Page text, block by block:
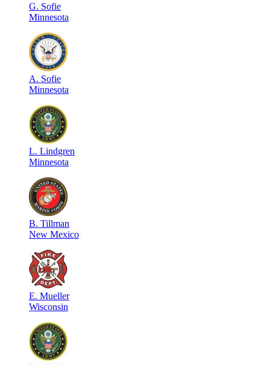
G. Sofie
Minnesota
A. Sofie
Minnesota
L. Lindgren
Minnesota
B. Tillman
New Mexico
E. Mueller
Wisconsin